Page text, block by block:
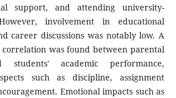
support, and attending university-
involvement in educational
career discussions was notably low. A
was found between parental
students' academic performance,
such as discipline, assignment
Emotional impacts such as